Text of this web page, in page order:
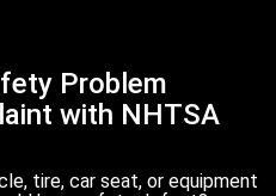
Problem
with NHTSA
tire, car seat, or equipment